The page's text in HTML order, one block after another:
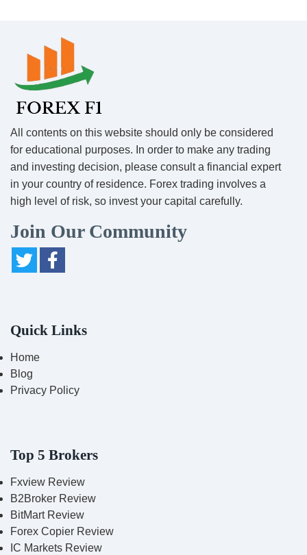
All contents on this website should only be considered
for educational purposes. In order to make any trading
and investing decision, please consult a financial expert
in your country of residence. Forex trading involves a
high level of risk, so invest your capital carefully.
Join Our Community
Quick Links
Home
Blog
Privacy Policy
Top 5 Brokers
Fxview Review
B2Broker Review
BitMart Review
Forex Copier Review
IC Markets Review